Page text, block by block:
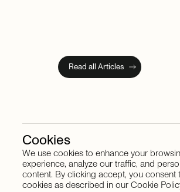
Read all Articles
Stay in touch
Cookies
We use cookies to enhance your
experience, analyze our traffic, and
content. By clicking accept, you consent
cookies as described in our Cookie